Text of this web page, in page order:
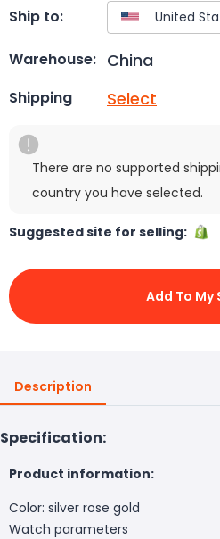
Ship to:
Warehouse: China
Shipping Select
There are no supported
country you have selected.
Suggested site for selling:
Add To My
Description
Specification:
Product information:
Color: silver rose gold
Watch parameters